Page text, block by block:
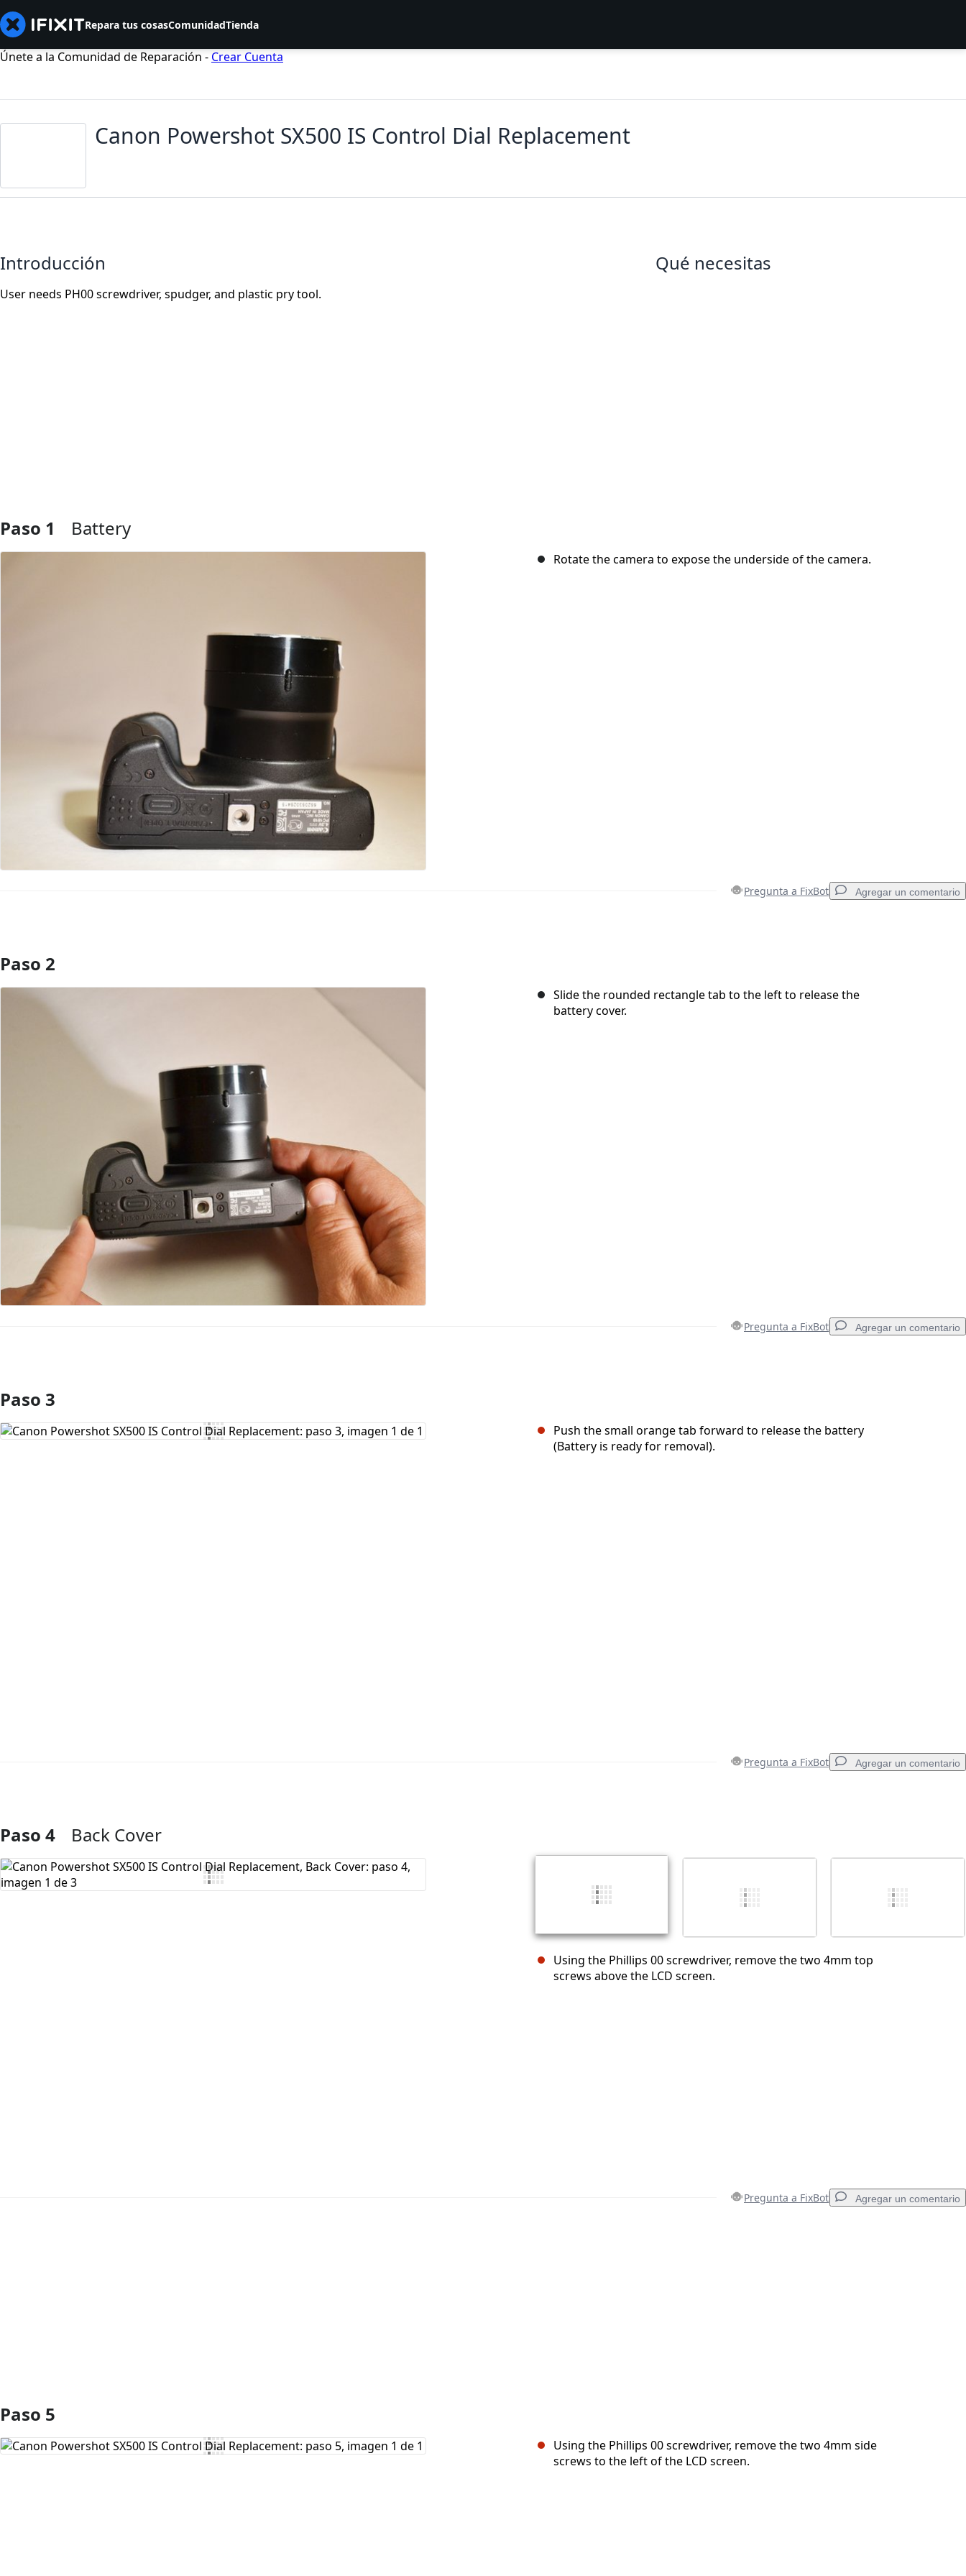
Repara tus cosasComunidadTienda
Únete a la Comunidad de Reparación - Crear Cuenta
Canon Powershot SX500 IS Control Dial Replacement
Introducción
User needs PH00 screwdriver, spudger, and plastic pry tool.
Qué necesitas
Paso 1 Battery
Rotate the camera to expose the underside of the camera.
Pregunta a FixBot Agregar un comentario
Agregar Comentario
Paso 2
Slide the rounded rectangle tab to the left to release the
battery cover.
Pregunta a FixBot Agregar un comentario
Agregar Comentario
Paso 3
Push the small orange tab forward to release the battery
(Battery is ready for removal).
Pregunta a FixBot Agregar un comentario
Agregar Comentario
Publicar comentario
Paso 4 Back Cover
Using the Phillips 00 screwdriver, remove the two 4mm top
screws above the LCD screen.
Pregunta a FixBot Agregar un comentario
Paso 5
Using the Phillips 00 screwdriver, remove the two 4mm side
screws to the left of the LCD screen.